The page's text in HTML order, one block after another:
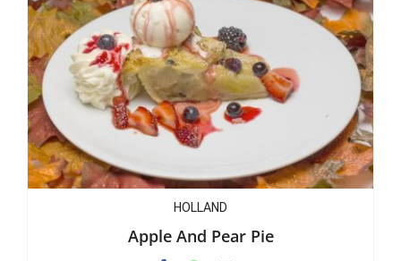
HOLLAND
Apple And Pear Pie